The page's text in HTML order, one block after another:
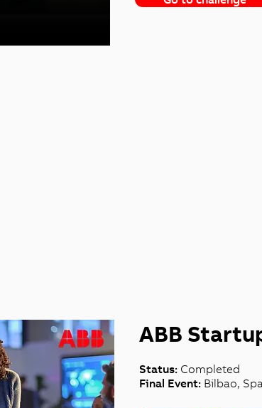
ABB
Status: Completed
Final Event: Bilbao,